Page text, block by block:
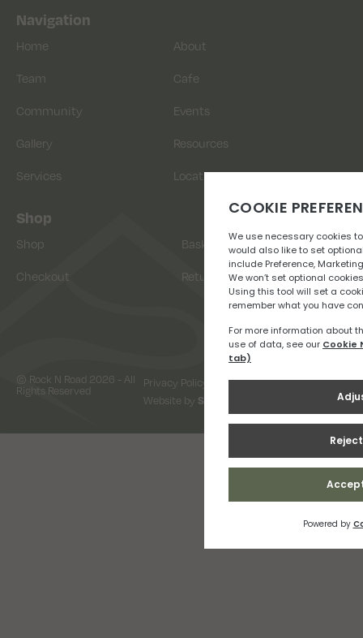
Navigation
Home
About
Team
Cafe
Community
Events
Gallery
Resources
Services
Location
Shop
Shop
Basket
Checkout
Returns
© Rock N Road 2026 - All
Rights Reserved
Privacy Policy
Terms & Conditions
Website by Snap Design & Digital